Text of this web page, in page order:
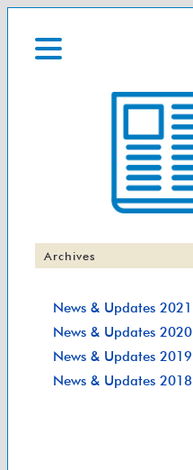
Archives
News & Updates 2021
News & Updates 2020
News & Updates 2019
News & Updates 2018